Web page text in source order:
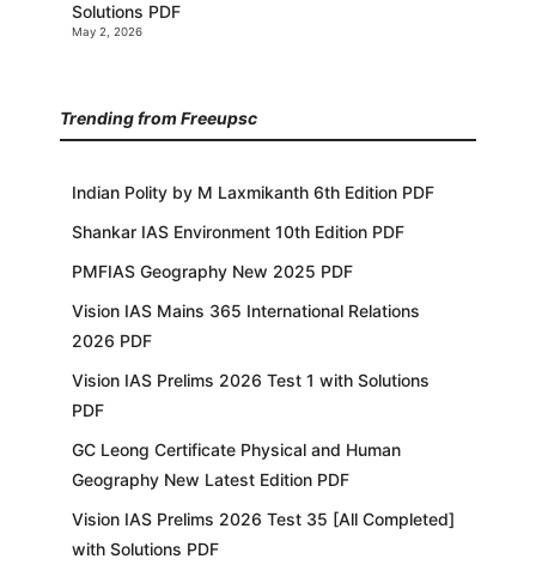
Solutions PDF
May 2, 2026
Trending from Freeupsc
Indian Polity by M Laxmikanth 6th Edition PDF
Shankar IAS Environment 10th Edition PDF
PMFIAS Geography New 2025 PDF
Vision IAS Mains 365 International Relations
2026 PDF
Vision IAS Prelims 2026 Test 1 with Solutions
PDF
GC Leong Certificate Physical and Human
Geography New Latest Edition PDF
Vision IAS Prelims 2026 Test 35 [All Completed]
with Solutions PDF